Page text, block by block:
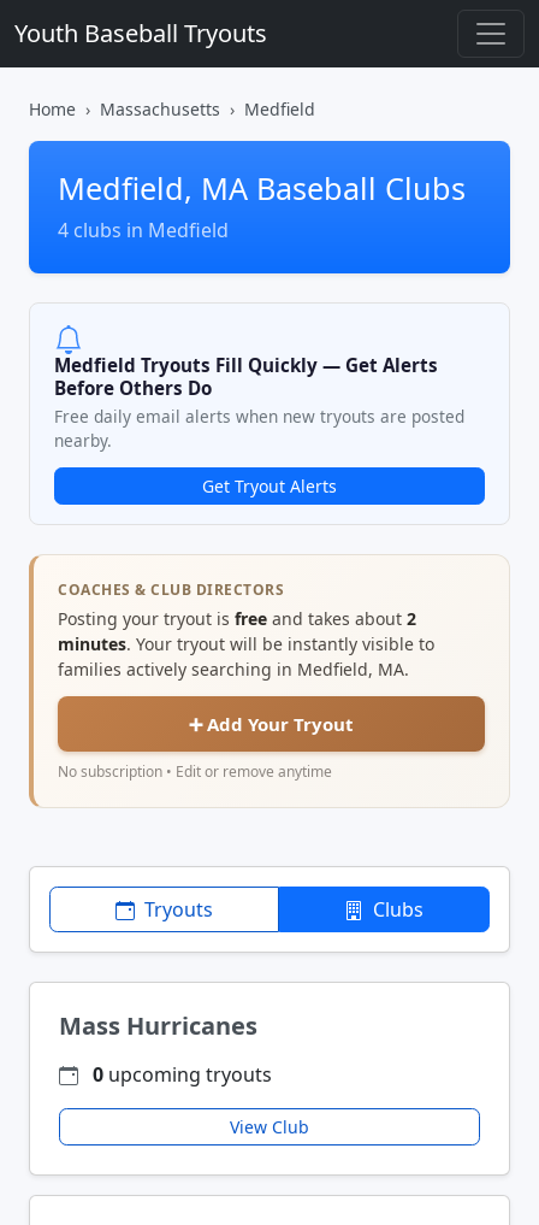
Youth Baseball Tryouts
Home Massachusetts Medfield
Medfield, MA Baseball Clubs
4 clubs in Medfield
Medfield Tryouts Fill Quickly — Get Alerts
Before Others Do
Free daily email alerts when new tryouts are posted
nearby.
Get Tryout Alerts
COACHES & CLUB DIRECTORS
Posting your tryout is free and takes about 2
minutes. Your tryout will be instantly visible to
families actively searching in Medfield, MA.
➕ Add Your Tryout
No subscription • Edit or remove anytime
Tryouts Clubs
Mass Hurricanes
0 upcoming tryouts
View Club